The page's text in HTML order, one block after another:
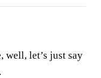
well, let’s just say